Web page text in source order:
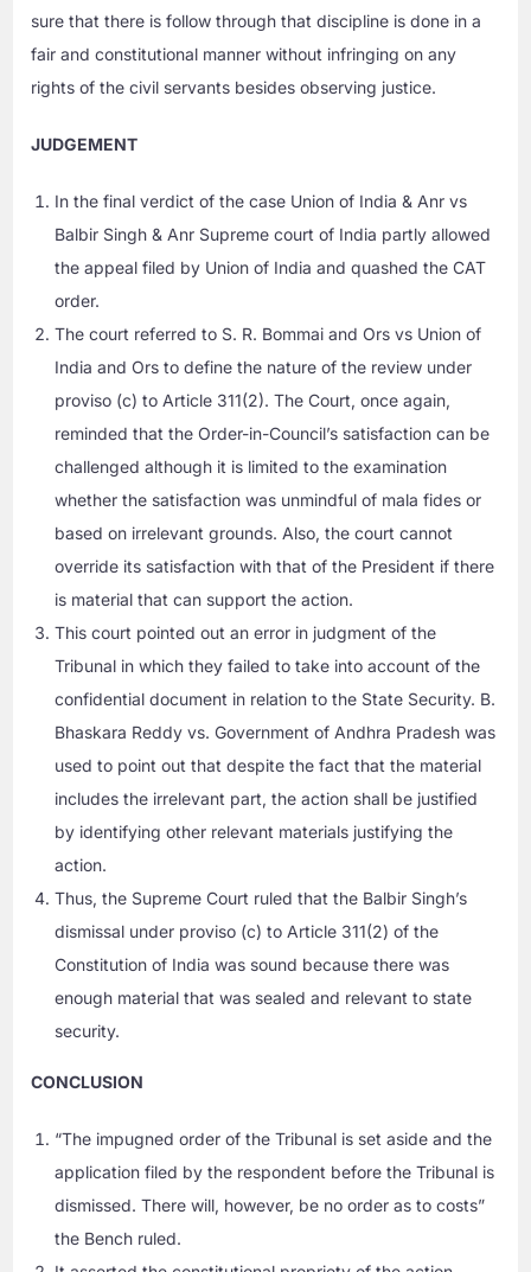
sure that there is follow through that discipline is done in a
fair and constitutional manner without infringing on any
rights of the civil servants besides observing justice.
JUDGEMENT
In the final verdict of the case Union of India & Anr vs
Balbir Singh & Anr Supreme court of India partly allowed
the appeal filed by Union of India and quashed the CAT
order.
The court referred to S. R. Bommai and Ors vs Union of
India and Ors to define the nature of the review under
proviso (c) to Article 311(2). The Court, once again,
reminded that the Order-in-Council’s satisfaction can be
challenged although it is limited to the examination
whether the satisfaction was unmindful of mala fides or
based on irrelevant grounds. Also, the court cannot
override its satisfaction with that of the President if there
is material that can support the action.
This court pointed out an error in judgment of the
Tribunal in which they failed to take into account of the
confidential document in relation to the State Security. B.
Bhaskara Reddy vs. Government of Andhra Pradesh was
used to point out that despite the fact that the material
includes the irrelevant part, the action shall be justified
by identifying other relevant materials justifying the
action.
Thus, the Supreme Court ruled that the Balbir Singh’s
dismissal under proviso (c) to Article 311(2) of the
Constitution of India was sound because there was
enough material that was sealed and relevant to state
security.
CONCLUSION
“The impugned order of the Tribunal is set aside and the
application filed by the respondent before the Tribunal is
dismissed. There will, however, be no order as to costs”
the Bench ruled.